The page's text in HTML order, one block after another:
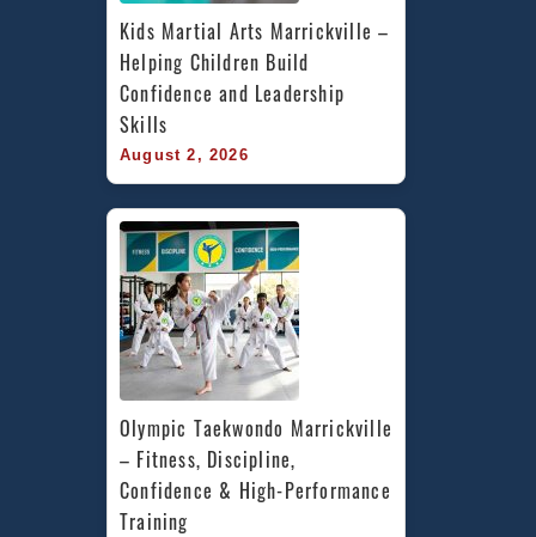
Kids Martial Arts Marrickville –
Helping Children Build
Confidence and Leadership
Skills
August 2, 2026
Olympic Taekwondo Marrickville
– Fitness, Discipline,
Confidence & High-Performance
Training